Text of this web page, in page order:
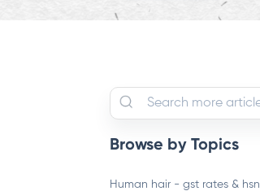
Browse by Topics
Human hair - gst rates & hsn